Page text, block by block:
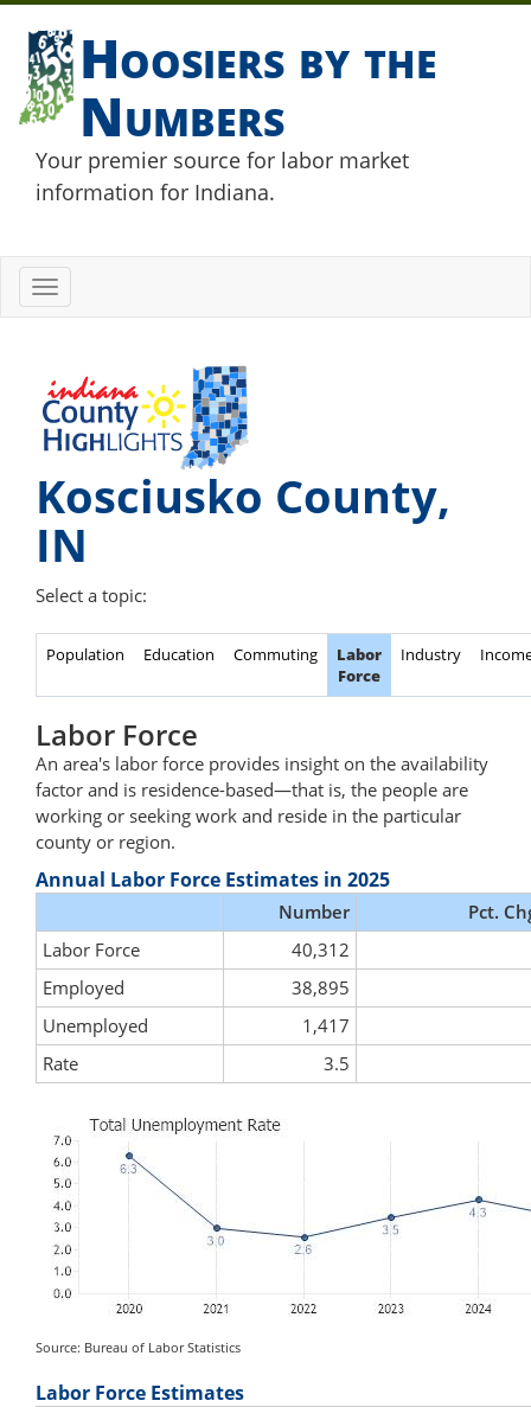
Hoosiers by the
Numbers
Your premier source for labor market
information for Indiana.
Toggle
navigation
Kosciusko County,
IN
Select a topic:
Population Education Commuting
Labor
Force
Industry
Labor Force
An area's labor force provides insight on the availability
factor and is residence-based—that is, the people are
working or seeking work and reside in the particular
county or region.
Annual Labor Force Estimates in 2025
Number
Pct.
Labor Force
40,312
Employed
38,895
Unemployed
1,417
Rate
3.5
Source: Bureau of Labor Statistics
Labor Force Estimates